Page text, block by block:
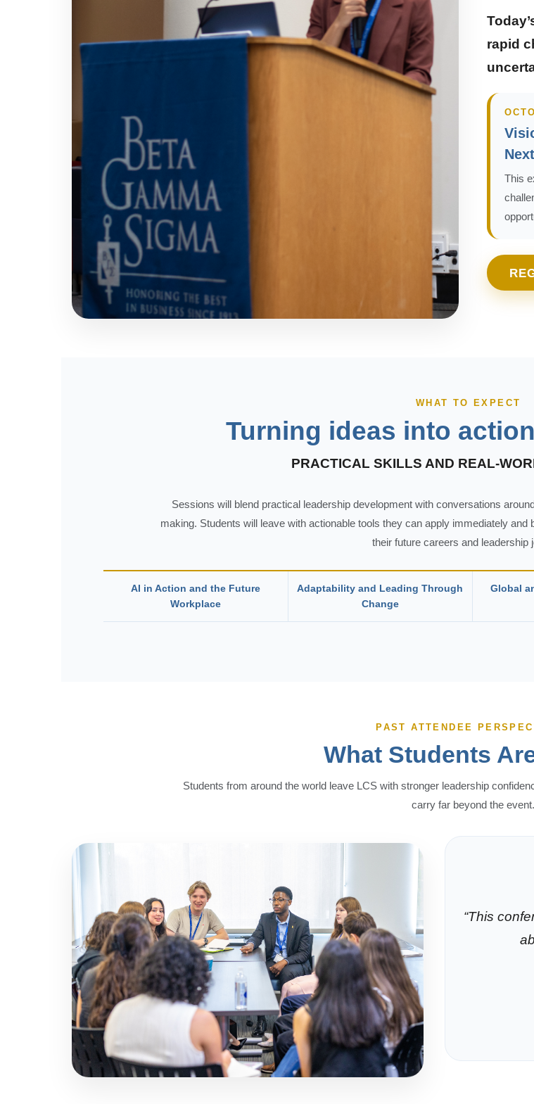
rapid
Next
This
WHAT TO EXPECT
Turning ideas into
PRACTICAL SKILLS AND REAL-
Sessions will blend practical leadership development with conversations
making. Students will leave with actionable tools they can apply immediately
their future careers and leadership
AI in Action and the Future
Workplace
Adaptability and Leading Through
Change
Global
PAST ATTENDEE
What Students
Students from around the world leave LCS with stronger leadership
carry far beyond the event.
“This